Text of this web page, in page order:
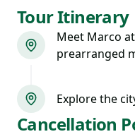
Tour Itinerary
Meet Marco
prearranged
Explore the
Cancellation